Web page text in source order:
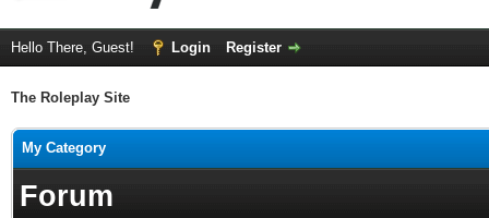
Hello There, Guest! Login Register
The Roleplay Site
My Category
Forum